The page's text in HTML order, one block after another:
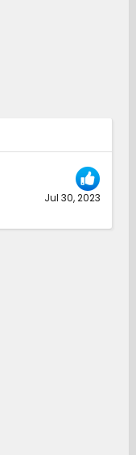
Jul 30, 2023